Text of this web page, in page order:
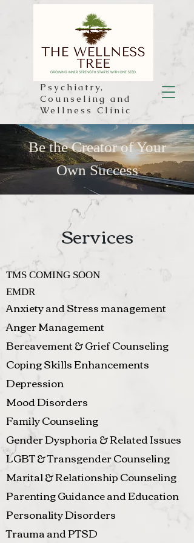
Psychiatry,
Counseling and
Wellness Clinic
Be the Creator of Your
Own Success
Services
TMS COMING SOON
EMDR
Anxiety and Stress management
Anger Management
Bereavement & Grief Counseling
Coping Skills Enhancements
Depression
Mood Disorders
Family Counseling
Gender Dysphoria & Related Issues
LGBT & Transgender Counseling
Marital & Relationship Counseling
Parenting Guidance and Education
Personality Disorders
Trauma and PTSD